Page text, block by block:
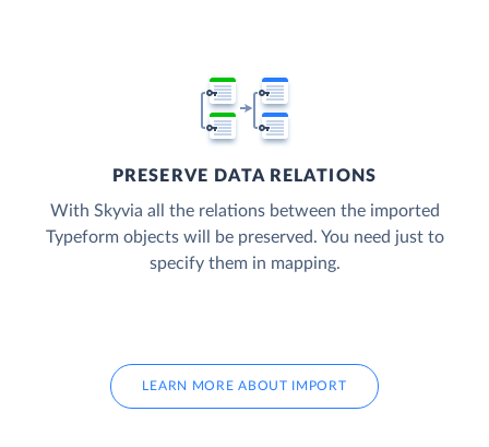
PRESERVE DATA RELATIONS
With Skyvia all the relations between the imported
Typeform objects will be preserved. You need just to
specify them in mapping.
LEARN MORE ABOUT IMPORT